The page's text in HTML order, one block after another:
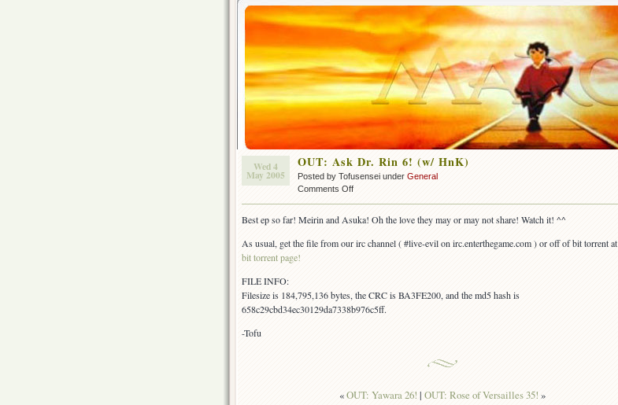
Wed 4
May 2005
OUT: Ask Dr. Rin 6! (w/ HnK)
Posted by Tofusensei under General
Comments Offon
Dr.
Best ep so far! Meirin and Asuka! Oh the love they may or may not share! Watch it! ^^
As usual, get the file from our irc channel ( #live-evil on irc.enterthegame.com ) or off of bit torrent at
bit torrent page!
FILE INFO:
Filesize is 184,795,136 bytes, the CRC is BA3FE200, and the md5 hash is
658c29cbd34ec30129da7338b976c5ff.
-Tofu
«OUT: Yawara 26! | OUT: Rose of Versailles 35! »